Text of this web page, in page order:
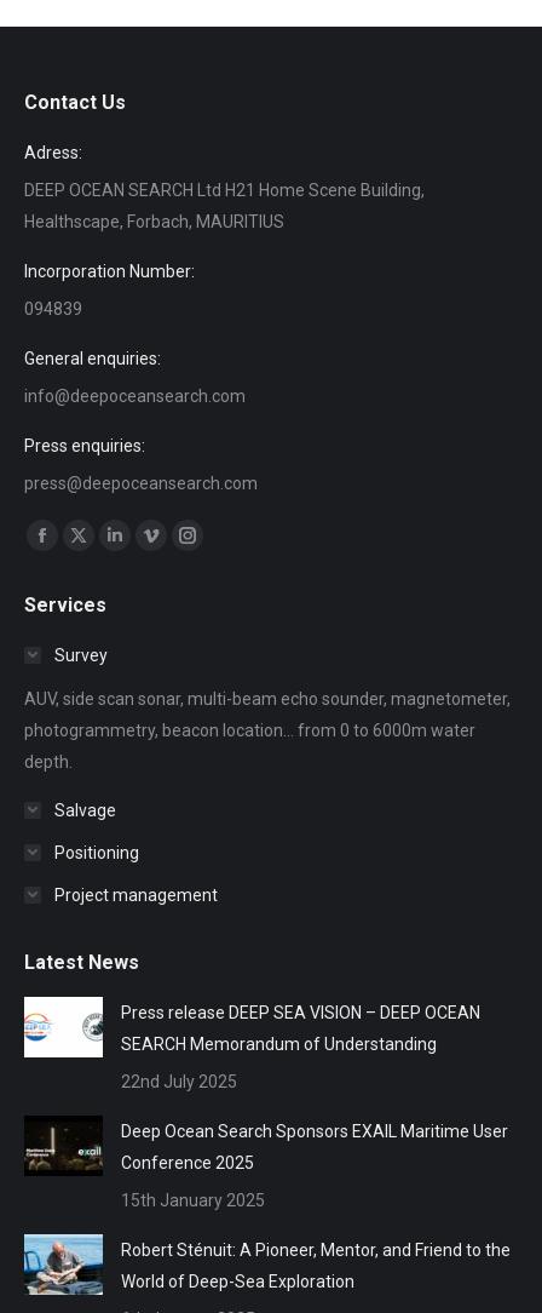
Contact Us
Adress:
DEEP OCEAN SEARCH Ltd H21 Home Scene Building,
Healthscape, Forbach, MAURITIUS
Incorporation Number:
094839
General enquiries:
info@deepoceansearch.com
Press enquiries:
press@deepoceansearch.com
Find us on:
Facebook
opens
window
X
opens
window
Linkedin
window
Vimeo
window
Instagram
window
Services
Survey
AUV, side scan sonar, multi-beam echo sounder, magnetometer,
photogrammetry, beacon location... from 0 to 6000m water
depth.
Salvage
Positioning
Project management
Latest News
Press release DEEP SEA VISION – DEEP OCEAN
SEARCH Memorandum of Understanding
22nd July 2025
Deep Ocean Search Sponsors EXAIL Maritime User
Conference 2025
15th January 2025
Robert Sténuit: A Pioneer, Mentor, and Friend to the
World of Deep-Sea Exploration